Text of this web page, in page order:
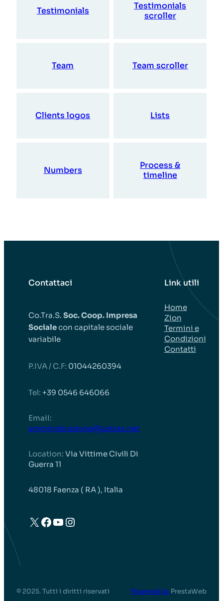
Testimonials
Testimonials
scroller
Team Team scroller
Clients logos Lists
Numbers
Process &
timeline
Contattaci
Co.Tra.S.Soc. Coop. Impresa
Socialecon capitale sociale
variabile
P.IVA / C.F: 01044260394
Tel: +39 0546 646066
EmaiI:
amministrazione@cotras.net
Location: Via Vittime Civili Di
Guerra 11
48018 Faenza ( RA ), Italia
X Facebook
YouTube
Instagram
Link utili
Home
Zion
Termini e
Condizioni
Contatti
© 2025. Tutti i diritti riservati Powered by PrestaWeb